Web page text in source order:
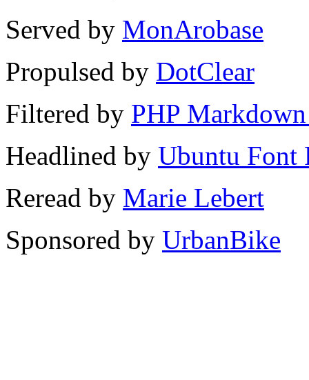
Served by MonArobase
Propulsed by DotClear
Filtered by PHP
Headlined by Ubuntu Font
Reread by Marie Lebert
Sponsored by UrbanBike